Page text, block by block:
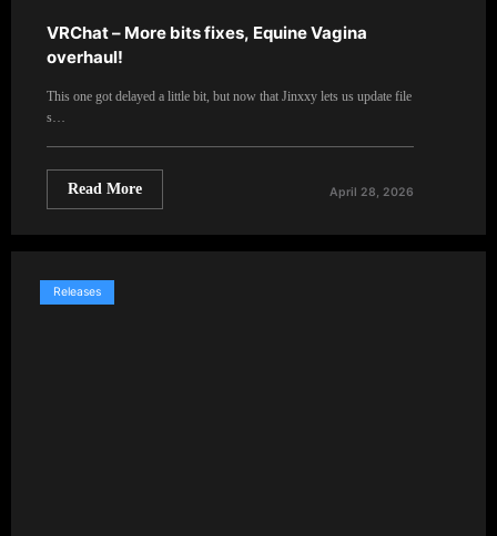
VRChat – More bits fixes, Equine Vagina
overhaul!
This one got delayed a little bit, but now that Jinxxy lets us update file
s…
Read More April 28, 2026
Releases